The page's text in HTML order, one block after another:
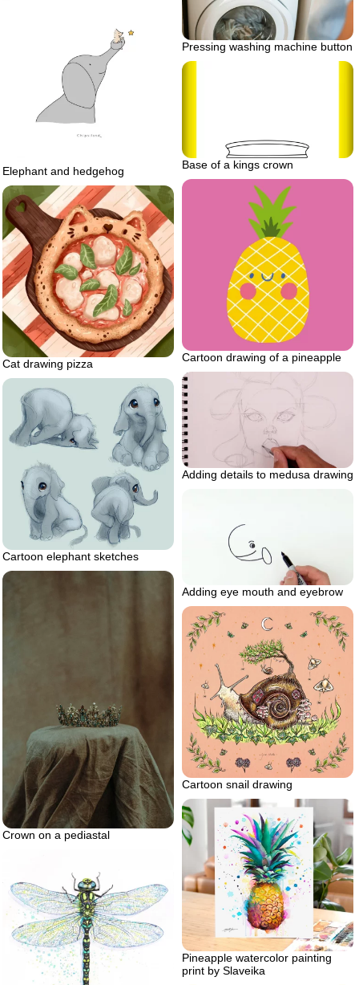
Pressing washing machine button
Elephant and hedgehog
Base of a kings crown
Cartoon drawing of a pineapple
Cat drawing pizza
Adding details to medusa drawing
Cartoon elephant sketches
Adding eye mouth and eyebrow
Crown on a pediastal
Cartoon snail drawing
Pineapple watercolor painting
print by Slaveika